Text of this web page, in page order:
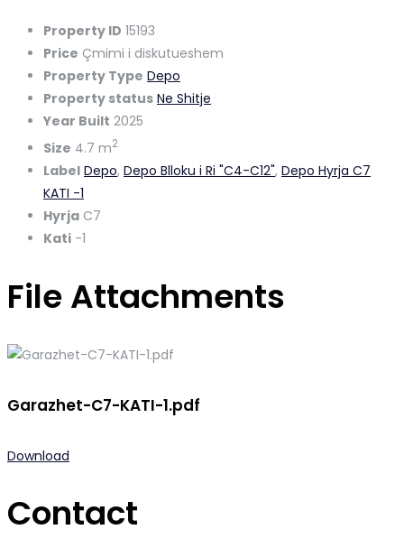
Property ID 15193
Price Çmimi i diskutueshem
Property Type Depo
Property status Ne Shitje
Year Built 2025
Size 4.7 m2
Label Depo, Depo Blloku i Ri "C4-C12", Depo Hyrja C7
KATI -1
Hyrja C7
Kati -1
File Attachments
Garazhet-C7-KATI-1.pdf
Download
Contact